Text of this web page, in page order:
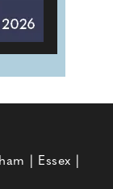
| Essex |